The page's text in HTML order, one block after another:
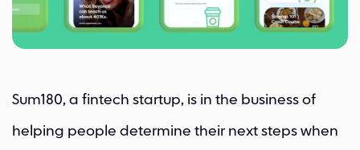
Sum180, a fintech startup, is in the business of
helping people determine their next steps when